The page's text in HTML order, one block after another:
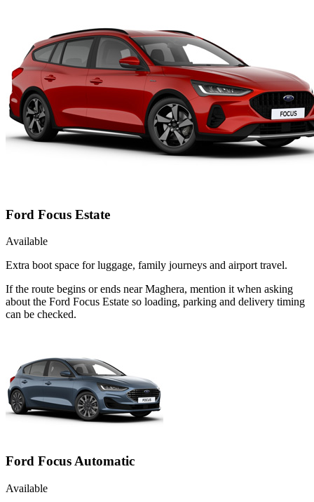
Ford Focus Estate
Available
Extra boot space for luggage, family journeys and airport travel.
If the route begins or ends near Maghera, mention it when asking
about the Ford Focus Estate so loading, parking and delivery timing
can be checked.
Ford Focus Automatic
Available